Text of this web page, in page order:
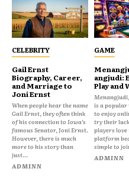
CELEBRITY
Gail Ernst
Biography, Career,
and Marriage to
Joni Ernst
When people hear the name
Gail Ernst, they often think
of his connection to Iowa’s
famous Senator, Joni Ernst.
However, there is much
more to his story than
just...
ADMINN
GAME
angjudi:
Play and
is a popular
to enjoy
try their
players
platform
simple to
ADMINN